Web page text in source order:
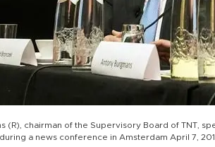
(R), chairman of the Supervisory Board of TNT,
a news conference in Amsterdam April 7,